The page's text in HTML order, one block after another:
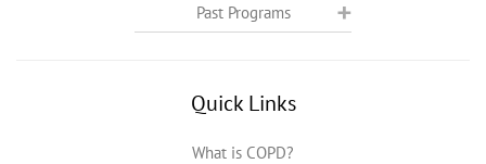
Past Programs
Quick Links
What is COPD?